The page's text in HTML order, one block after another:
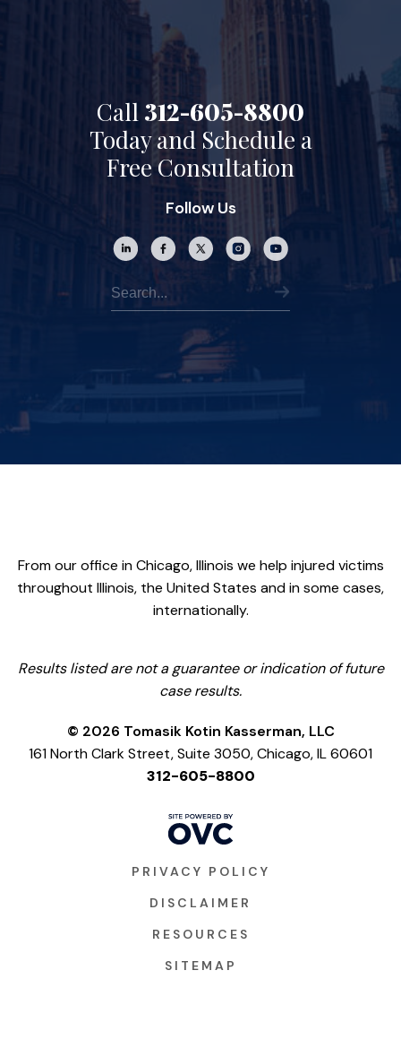
Call 312-605-8800
Today and Schedule a
Free Consultation
Follow Us
From our office in Chicago, Illinois we help injured victims
throughout Illinois, the United States and in some cases,
internationally.
Results listed are not a guarantee or indication of future
case results.
© 2026 Tomasik Kotin Kasserman, LLC
161 North Clark Street, Suite 3050, Chicago, IL 60601
312-605-8800
PRIVACY POLICY
DISCLAIMER
RESOURCES
SITEMAP